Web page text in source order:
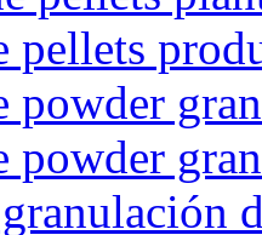
pellets
powder
powder